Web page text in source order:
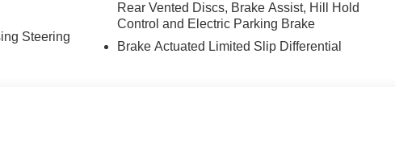
advanced technology features, including Apple CarPlay and
system, and a suite of driver-assist technologies. Stay
Steering
Rear Vented Discs, Brake Assist, Hill Hold
Control and Electric Parking Brake
Brake Actuated Limited Slip Differential